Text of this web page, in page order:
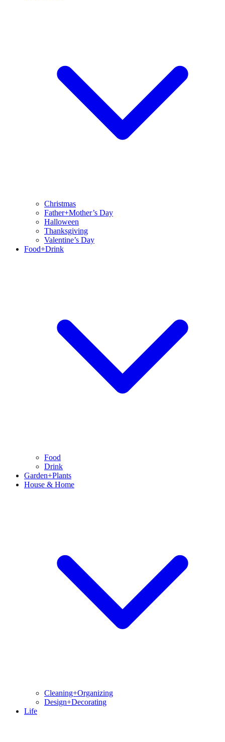
Christmas
Father+Mother’s Day
Halloween
Thanksgiving
Valentine’s Day
Food+Drink
Food
Drink
Garden+Plants
House & Home
Cleaning+Organizing
Design+Decorating
Life